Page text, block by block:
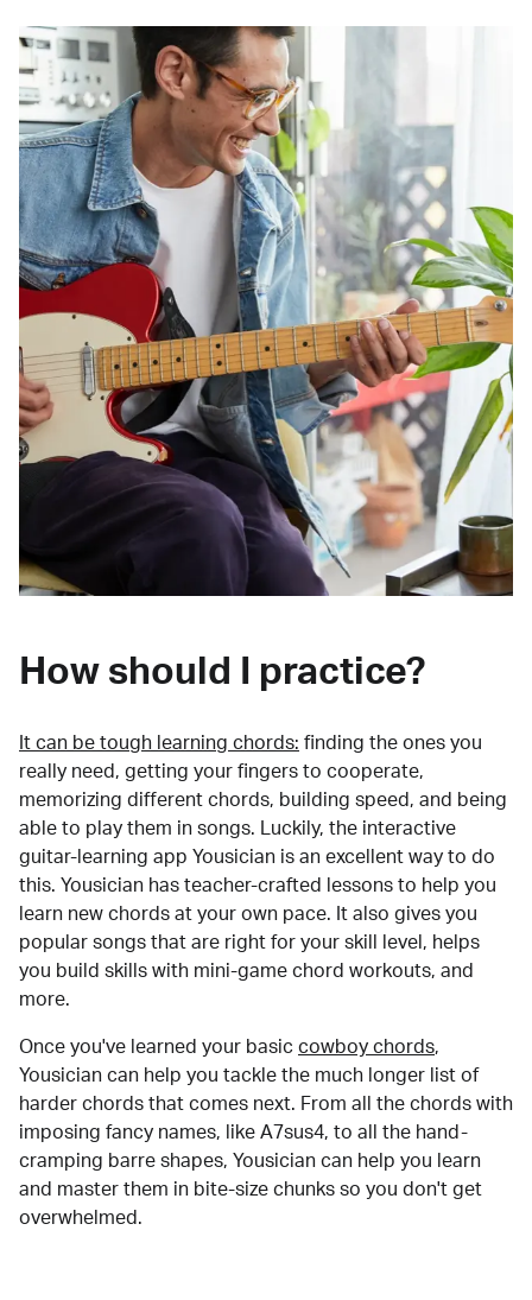
How should I practice?
It can be tough learning chords: finding the ones you
really need, getting your fingers to cooperate,
memorizing different chords, building speed, and being
able to play them in songs. Luckily, the interactive
guitar-learning app Yousician is an excellent way to do
this. Yousician has teacher-crafted lessons to help you
learn new chords at your own pace. It also gives you
popular songs that are right for your skill level, helps
you build skills with mini-game chord workouts, and
more.
Once you've learned your basic cowboy chords,
Yousician can help you tackle the much longer list of
harder chords that comes next. From all the chords with
imposing fancy names, like A7sus4, to all the hand-
cramping barre shapes, Yousician can help you learn
and master them in bite-size chunks so you don't get
overwhelmed.